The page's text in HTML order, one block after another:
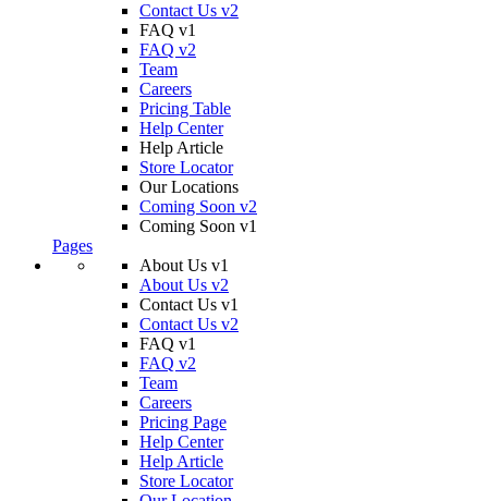
Contact Us v2
FAQ v1
FAQ v2
Team
Careers
Pricing Table
Help Center
Help Article
Store Locator
Our Locations
Coming Soon v2
Coming Soon v1
Pages
About Us v1
About Us v2
Contact Us v1
Contact Us v2
FAQ v1
FAQ v2
Team
Careers
Pricing Page
Help Center
Help Article
Store Locator